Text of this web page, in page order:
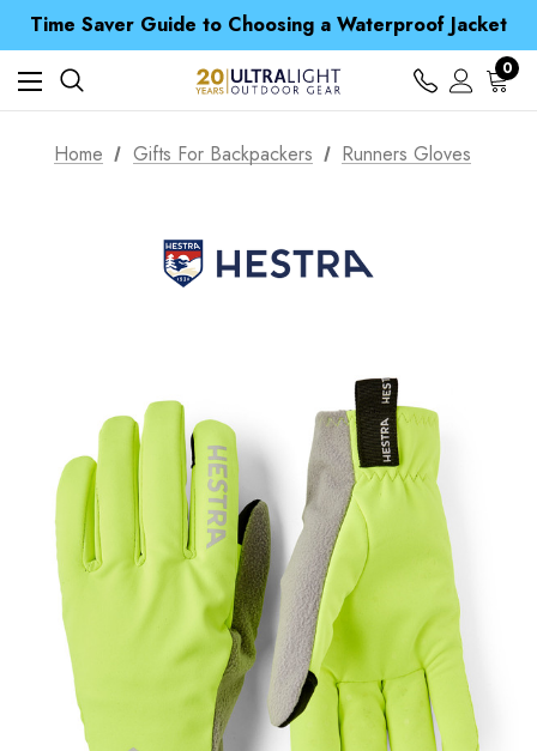
Spend over £25 and get our Anniversary Neck Tube for 1p
Free UK Delivery when you spend over $ 15
Time Saver Guide to Choosing a Waterproof Jacket
Spend over £25 and get our Anniversary Neck Tube for 1p
0
Home Gifts For Backpackers Runners Gloves